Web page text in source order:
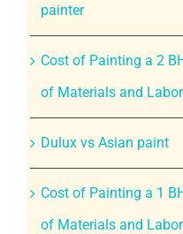
painter
Cost of Painting a 2
of Materials and Labor
Dulux vs Asian paint
Cost of Painting a 1
of Materials and Labor